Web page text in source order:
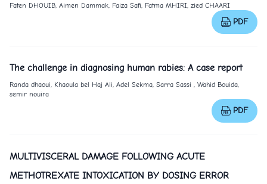
Faten DHOUIB, Aimen Dammak, Faiza Safi, Fatma MHIRI, zied CHAARI
PDF
The challenge in diagnosing human rabies: A case report
Randa dhaoui, Khaoula bel Haj Ali, Adel Sekma, Sarra Sassi , Wahid Bouida,
semir nouira
PDF
MULTIVISCERAL DAMAGE FOLLOWING ACUTE
METHOTREXATE INTOXICATION BY DOSING ERROR